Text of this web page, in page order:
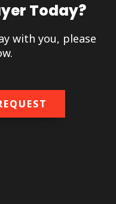
Today?
with you, please